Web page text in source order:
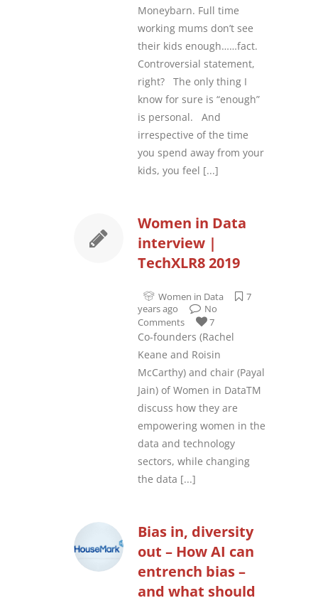
Moneybarn. Full time
working mums don’t see
their kids enough……fact.
Controversial statement,
right? The only thing I
know for sure is “enough”
is personal. And
irrespective of the time
you spend away from your
kids, you feel [...]
Women in Data
interview |
TechXLR8 2019
Women in Data
7
years ago
No
Comments
7
Co-founders (Rachel
Keane and Roisin
McCarthy) and chair (Payal
Jain) of Women in DataTM
discuss how they are
empowering women in the
data and technology
sectors, while changing
the data [...]
Bias in, diversity
out – How AI can
entrench bias –
and what should